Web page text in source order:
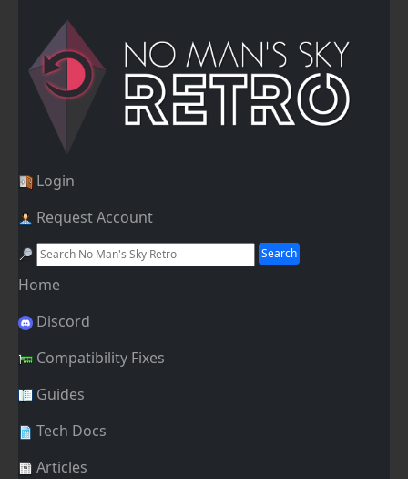
Login
Request Account
Home
Discord
Compatibility Fixes
Guides
Tech Docs
Articles